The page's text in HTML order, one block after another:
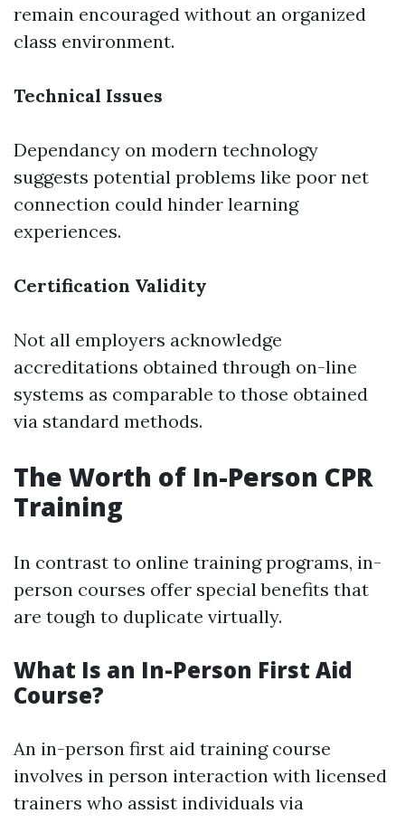
remain encouraged without an organized
class environment.
Technical Issues
Dependancy on modern technology
suggests potential problems like poor net
connection could hinder learning
experiences.
Certification Validity
Not all employers acknowledge
accreditations obtained through on-line
systems as comparable to those obtained
via standard methods.
The Worth of In-Person CPR
Training
In contrast to online training programs, in-
person courses offer special benefits that
are tough to duplicate virtually.
What Is an In-Person First Aid
Course?
An in-person first aid training course
involves in person interaction with licensed
trainers who assist individuals via